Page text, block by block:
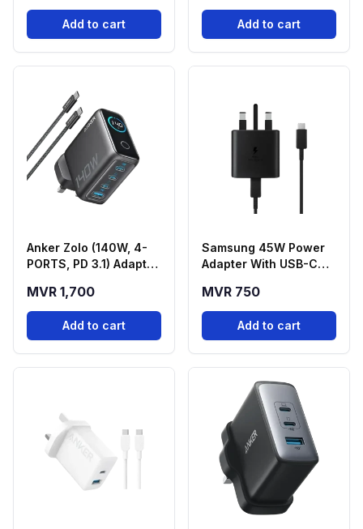
Add to cart Add to cart
Anker Zolo (140W, 4-
PORTS, PD 3.1) Adapter
Black
MVR 1,700
Add to cart
Samsung 45W Power
Adapter With USB-C
MVR 750
Add to cart